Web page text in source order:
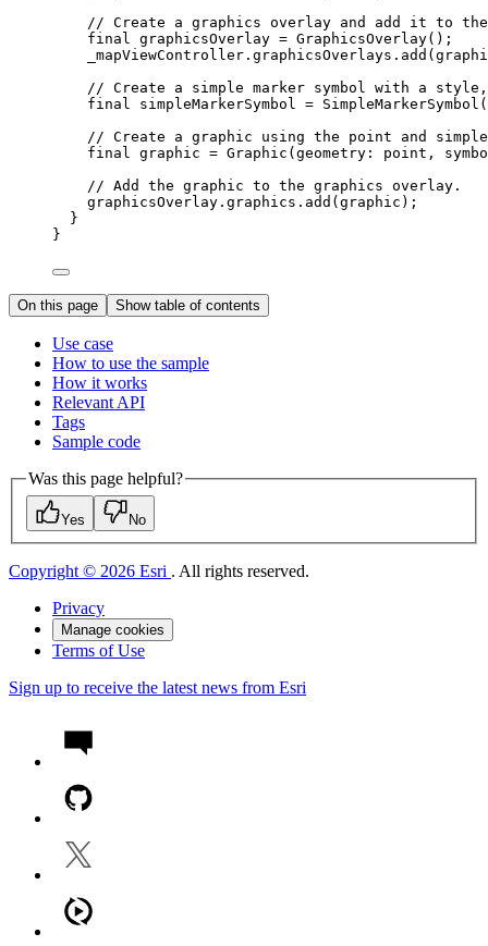
// Create a graphics overlay and add it to
final graphicsOverlay = GraphicsOverlay();
_mapViewController.graphicsOverlays. add
// Create a simple marker symbol with a
final simpleMarkerSymbol = SimpleMarkerSymbol
// Create a graphic using the point and simple
final graphic = Graphic (geometry :
point,
// Add the graphic to the graphics overlay.
graphicsOverlay.graphics. add (graphic);
}
}
On this page Show table of contents
Use case
How to use the sample
How it works
Relevant API
Tags
Sample code
Was this page helpful?
Yes No
Copyright © 2026 Esri . All rights reserved.
Privacy
Manage cookies
Terms of Use
Sign up to receive the latest news from Esri